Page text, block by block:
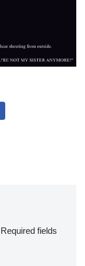
Required fields